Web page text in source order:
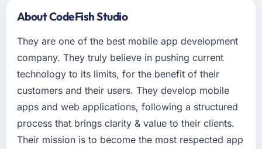
About CodeFish Studio
They are one of the best mobile app development
company. They truly believe in pushing current
technology to its limits, for the benefit of their
customers and their users. They develop mobile
apps and web applications, following a structured
process that brings clarity & value to their clients.
Their mission is to become the most respected app